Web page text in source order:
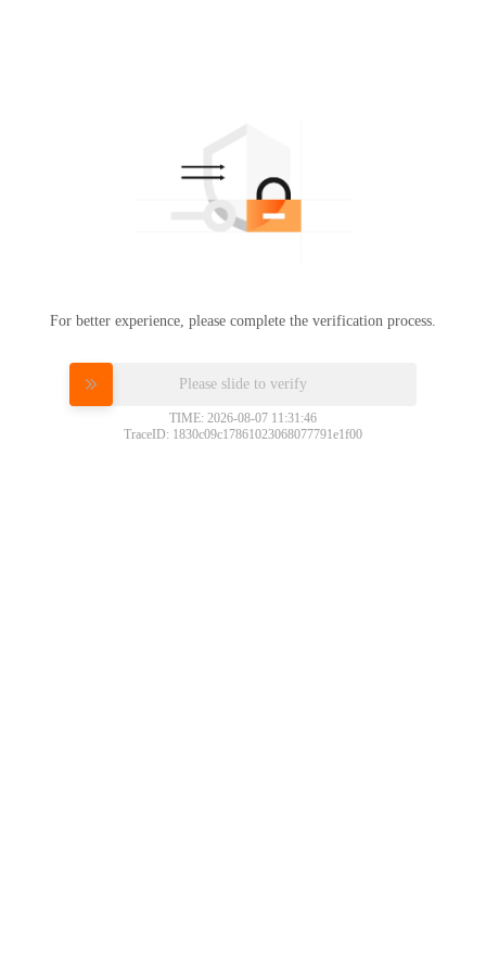
For better experience, please complete the verification process.
Please slide to verify
TIME: 2026-08-07 11:31:46
TraceID: 1830c09c17861023068077791e1f00